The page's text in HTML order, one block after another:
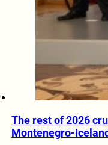
The rest of 2026
Montenegro-